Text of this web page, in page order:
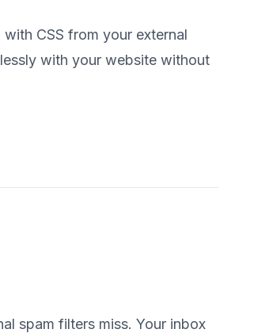
CSS from your external
with your website without
spam filters miss. Your inbox